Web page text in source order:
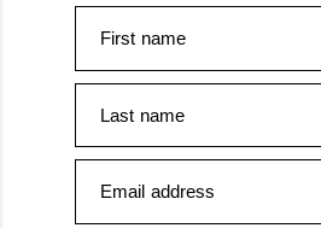
First name
Last name
Email address